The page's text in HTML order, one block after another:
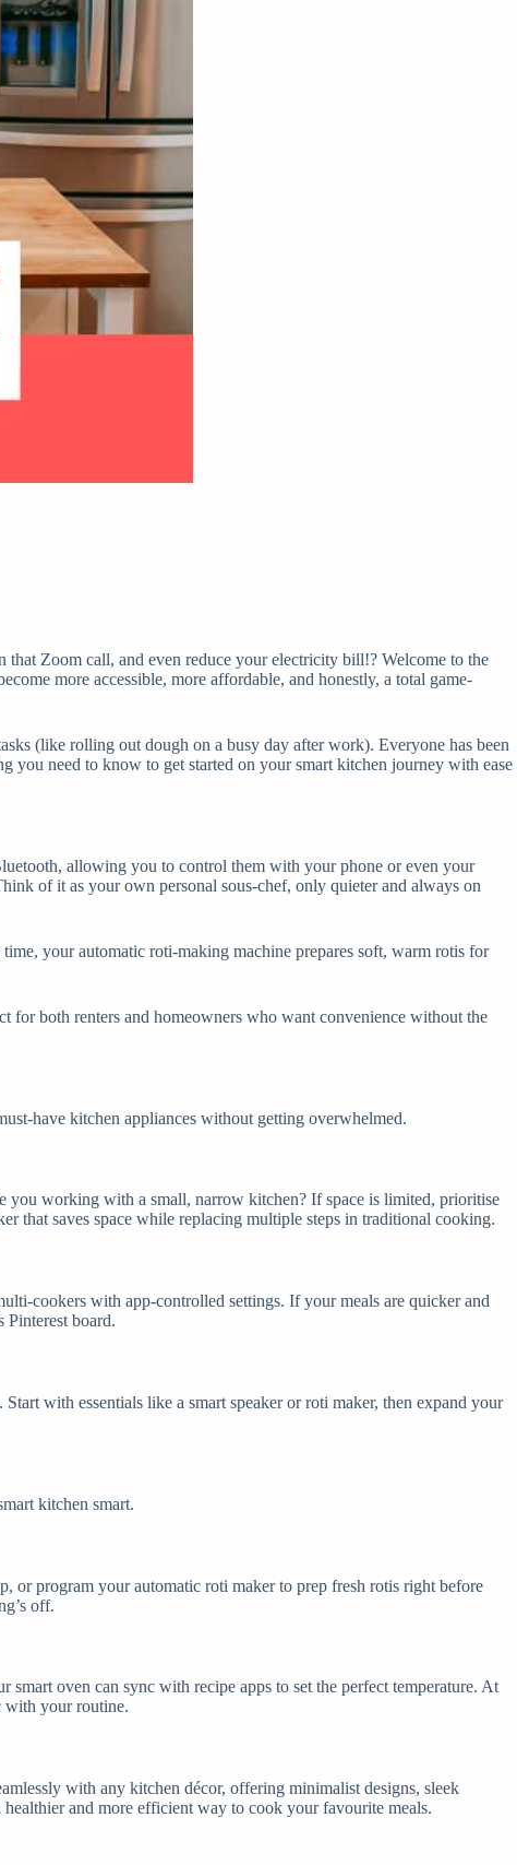
Zoom call, and even reduce your electricity bill!? Welcome to the
more accessible, more affordable, and honestly, a total game-
(like rolling out dough on a busy day after work). Everyone has been
you need to know to get started on your smart kitchen journey with ease
allowing you to control them with your phone or even your
of it as your own personal sous-chef, only quieter and always on
your automatic roti-making machine prepares soft, warm rotis for
for both renters and homeowners who want convenience without the
have kitchen appliances without getting overwhelmed.
you working with a small, narrow kitchen? If space is limited, prioritise
that saves space while replacing multiple steps in traditional cooking.
cookers with app-controlled settings. If your meals are quicker and
Pinterest board.
with essentials like a smart speaker or roti maker, then expand your
kitchen smart.
or program your automatic roti maker to prep fresh rotis right before
off.
oven can sync with recipe apps to set the perfect temperature. At
with your routine.
with any kitchen décor, offering minimalist designs, sleek
and more efficient way to cook your favourite meals.